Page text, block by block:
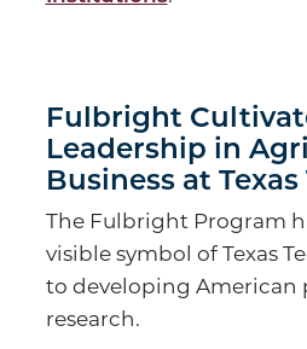
Fulbright
Leadership in
Business at Texas
The Fulbright Program
visible symbol of Texas
to developing American
research.